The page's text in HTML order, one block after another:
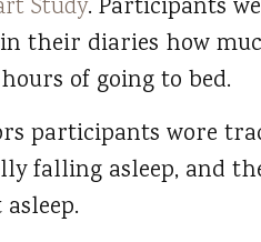
Study. Participants
their diaries how
of going to bed.
participants wore
falling asleep, and